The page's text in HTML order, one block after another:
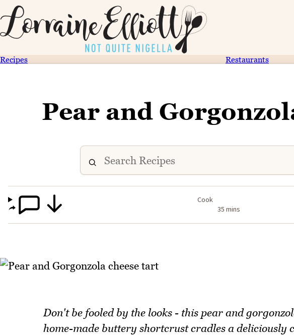
Recipes Restaurants
Pear and
Cook
35 mins
Don't be fooled by the looks - this pear and
home-made buttery shortcrust cradles a deliciously